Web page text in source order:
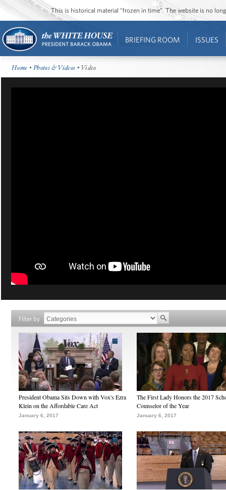
This is historical material “frozen in time”. The website is no
BRIEFING ROOM ISSUES
Home •Photos & Videos • Video
Filter by
President Obama Sits Down with Vox's Ezra
Klein on the Affordable Care Act
January 6, 2017
The First Lady Honors the 2017
Counselor of the Year
January 6, 2017